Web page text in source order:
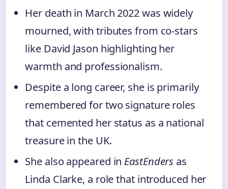
Her death in March 2022 was widely
mourned, with tributes from co-stars
like David Jason highlighting her
warmth and professionalism.
Despite a long career, she is primarily
remembered for two signature roles
that cemented her status as a national
treasure in the UK.
She also appeared in EastEnders as
Linda Clarke, a role that introduced her